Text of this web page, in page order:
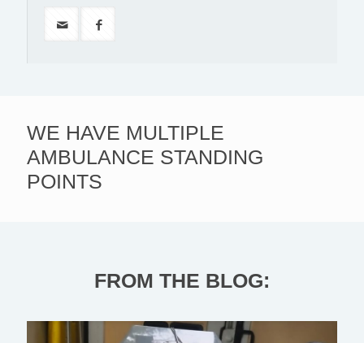
WE HAVE MULTIPLE
AMBULANCE STANDING
POINTS
FROM THE BLOG: